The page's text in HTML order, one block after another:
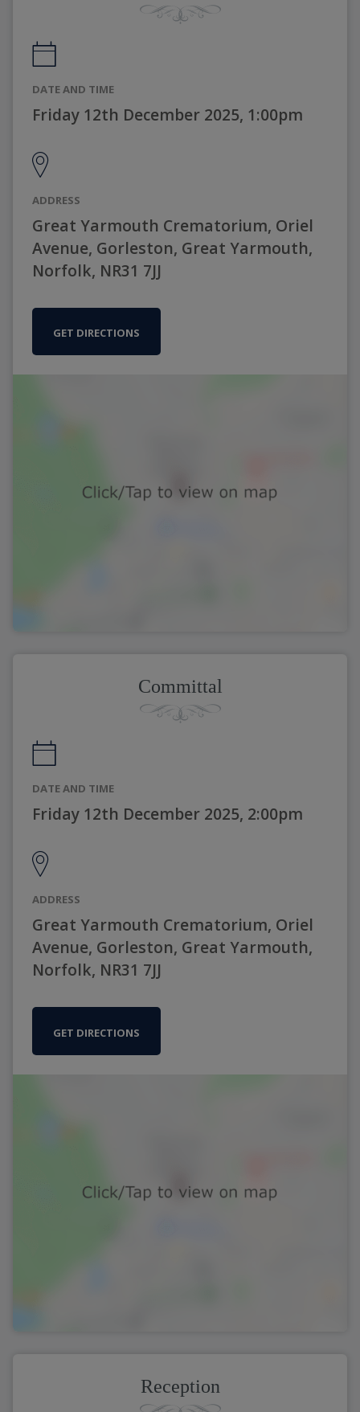
DATE AND TIME
Friday 12th December 2025, 1:00pm
ADDRESS
Great Yarmouth Crematorium, Oriel
Avenue, Gorleston, Great Yarmouth,
Norfolk, NR31 7JJ
GET DIRECTIONS
Committal
DATE AND TIME
Friday 12th December 2025, 2:00pm
ADDRESS
Great Yarmouth Crematorium, Oriel
Avenue, Gorleston, Great Yarmouth,
Norfolk, NR31 7JJ
GET DIRECTIONS
Reception